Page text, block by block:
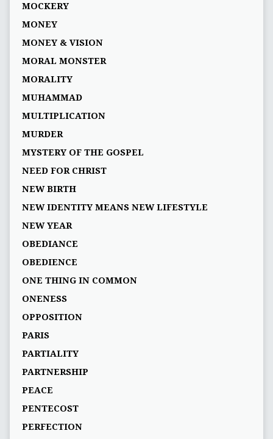
MOCKERY
MONEY
MONEY & VISION
MORAL MONSTER
MORALITY
MUHAMMAD
MULTIPLICATION
MURDER
MYSTERY OF THE GOSPEL
NEED FOR CHRIST
NEW BIRTH
NEW IDENTITY MEANS NEW LIFESTYLE
NEW YEAR
OBEDIANCE
OBEDIENCE
ONE THING IN COMMON
ONENESS
OPPOSITION
PARIS
PARTIALITY
PARTNERSHIP
PEACE
PENTECOST
PERFECTION